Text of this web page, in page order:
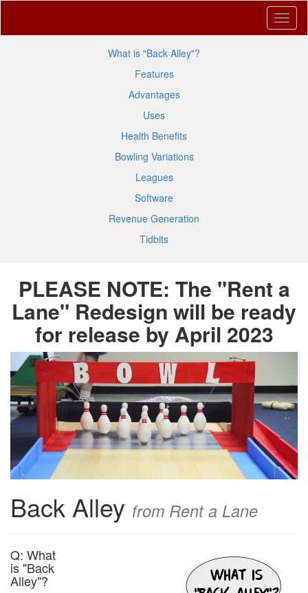
What is "Back Alley"?
Features
Advantages
Uses
Health Benefits
Bowling Variations
Leagues
Software
Revenue Generation
Tidbits
PLEASE NOTE: The "Rent a
Lane" Redesign will be ready
for release by April 2023
Back Alley from Rent a Lane
Q: What
is "Back
Alley"?